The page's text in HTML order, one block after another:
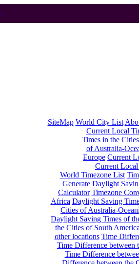
SiteMap World City List
Current Local
Times in the
of Australia-
Europe Current
Current
World Timezone List
Generate Daylight
Calculator Timezone
Africa Daylight Saving
Cities of Australia-
Daylight Saving Times of
the Cities of South
other locations Time
Time Difference between
Time Difference